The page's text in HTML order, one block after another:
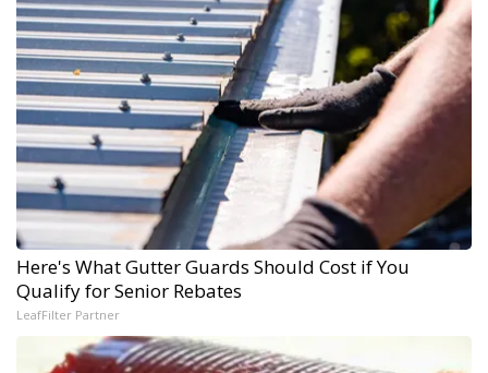
Here's What Gutter Guards Should Cost if You
Qualify for Senior Rebates
LeafFilter Partner